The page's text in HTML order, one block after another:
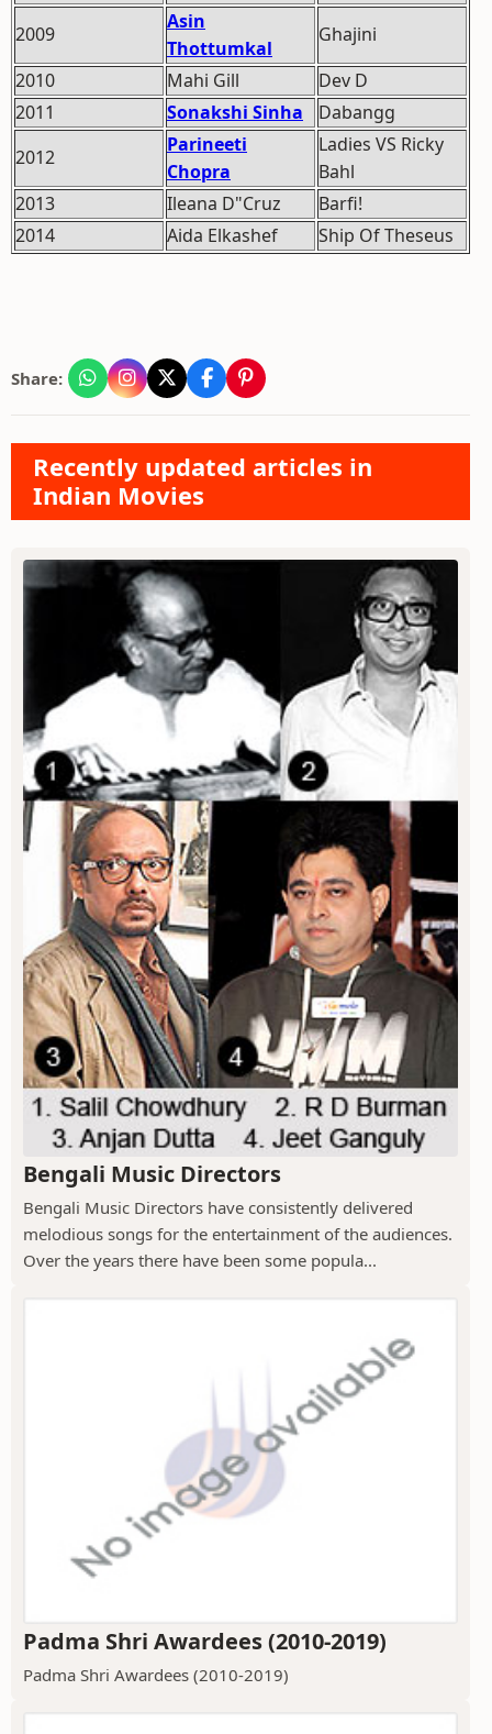
2009
Asin
Thottumkal
Ghajini
2010
Mahi Gill
Dev D
2011
Sonakshi Sinha
Dabangg
2012
Parineeti
Chopra
Ladies VS Ricky
Bahl
2013
Ileana D"Cruz
Barfi!
2014
Aida Elkashef Ship Of Theseus
Share:
Recently updated articles in
Indian Movies
Bengali Music Directors
Bengali Music Directors have consistently delivered
melodious songs for the entertainment of the audiences.
Over the years there have been some popula...
Padma Shri Awardees (2010-2019)
Padma Shri Awardees (2010-2019)